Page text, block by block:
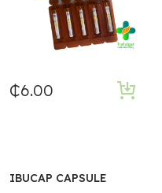
₵6.00
IBUCAP CAPSULE